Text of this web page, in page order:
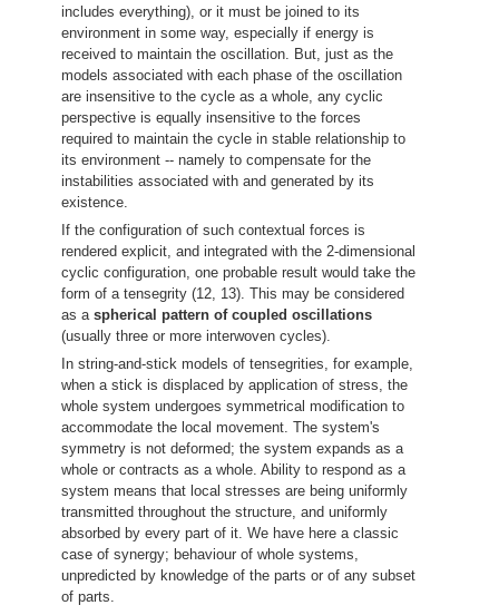
includes everything), or it must be joined to its
environment in some way, especially if energy is
received to maintain the oscillation. But, just as the
models associated with each phase of the oscillation
are insensitive to the cycle as a whole, any cyclic
perspective is equally insensitive to the forces
required to maintain the cycle in stable relationship to
its environment -- namely to compensate for the
instabilities associated with and generated by its
existence.
If the configuration of such contextual forces is
rendered explicit, and integrated with the 2-dimensional
cyclic configuration, one probable result would take the
form of a tensegrity (12, 13). This may be considered
as a spherical pattern of coupled oscillations
(usually three or more interwoven cycles).
In string-and-stick models of tensegrities, for example,
when a stick is displaced by application of stress, the
whole system undergoes symmetrical modification to
accommodate the local movement. The system's
symmetry is not deformed; the system expands as a
whole or contracts as a whole. Ability to respond as a
system means that local stresses are being uniformly
transmitted throughout the structure, and uniformly
absorbed by every part of it. We have here a classic
case of synergy; behaviour of whole systems,
unpredicted by knowledge of the parts or of any subset
of parts.